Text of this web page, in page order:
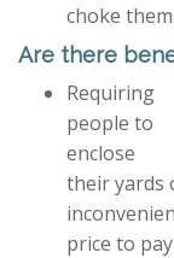
choke
Are there
Requiring
people to
enclose
their yards
price to